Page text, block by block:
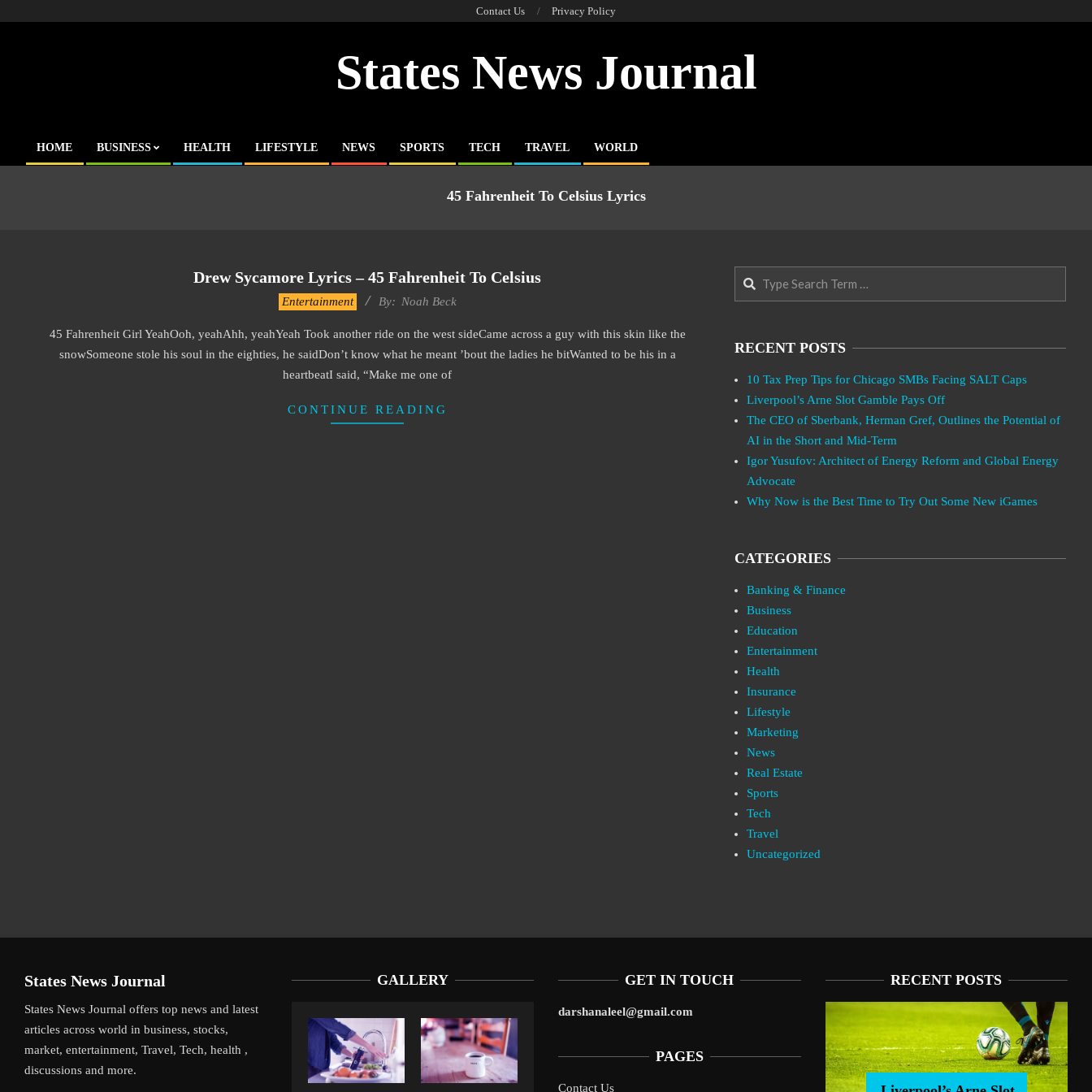
Contact Us Privacy Policy
States News Journal
Primary
HOME BUSINESS HEALTH LIFESTYLE NEWS SPORTS TECH TRAVEL WORLD
45 Fahrenheit To Celsius Lyrics
Drew Sycamore Lyrics – 45 Fahrenheit To Celsius
19
Entertainment By: Noah Beck
45 Fahrenheit Girl YeahOoh, yeahAhh, yeahYeah Took another ride on the west sideCame across a guy with this skin like the
snowSomeone stole his soul in the eighties, he saidDon’t know what he meant ’bout the ladies he bitWanted to be his in a
heartbeatI said, “Make me one of
CONTINUE READING
Search
RECENT POSTS
10 Tax Prep Tips for Chicago SMBs Facing SALT Caps
Liverpool’s Arne Slot Gamble Pays Off
The CEO of Sberbank, Herman Gref, Outlines the Potential of
AI in the Short and Mid-Term
Igor Yusufov: Architect of Energy Reform and Global Energy
Advocate
Why Now is the Best Time to Try Out Some New iGames
CATEGORIES
Banking & Finance
Business
Education
Entertainment
Health
Insurance
Lifestyle
Marketing
News
Real Estate
Sports
Tech
Travel
Uncategorized
States News Journal
States News Journal offers top news and latest
articles across world in business, stocks,
market, entertainment, Travel, Tech, health ,
discussions and more.
GALLERY GET IN TOUCH
darshanaleel@gmail.com
PAGES
Contact Us
RECENT POSTS